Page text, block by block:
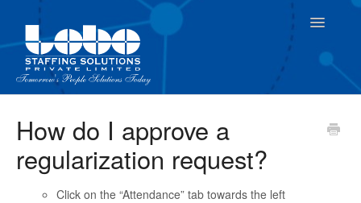
Toggle
For Supervisor
How do I approve a
regularization request?
Click on the “Attendance” tab towards the left